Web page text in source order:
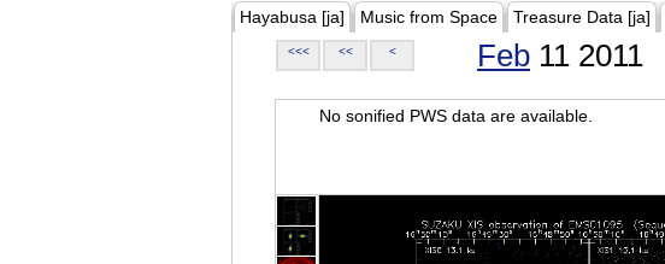
Hayabusa [ja] Music from Space Treasure Data [ja]
<<< << < Feb 11 2011
No sonified PWS data are available.